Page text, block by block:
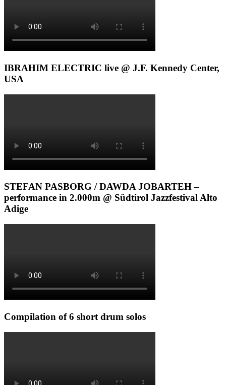
IBRAHIM ELECTRIC live @ J.F. Kennedy Center,
USA
STEFAN PASBORG / DAWDA JOBARTEH –
performance in 2.000m @ Südtirol Jazzfestival Alto
Adige
Compilation of 6 short drum solos